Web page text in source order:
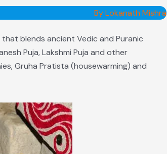
By Lokanath Mishra
blends ancient Vedic and Puranic
Puja, Lakshmi Puja and other
Gruha Pratista (housewarming) and